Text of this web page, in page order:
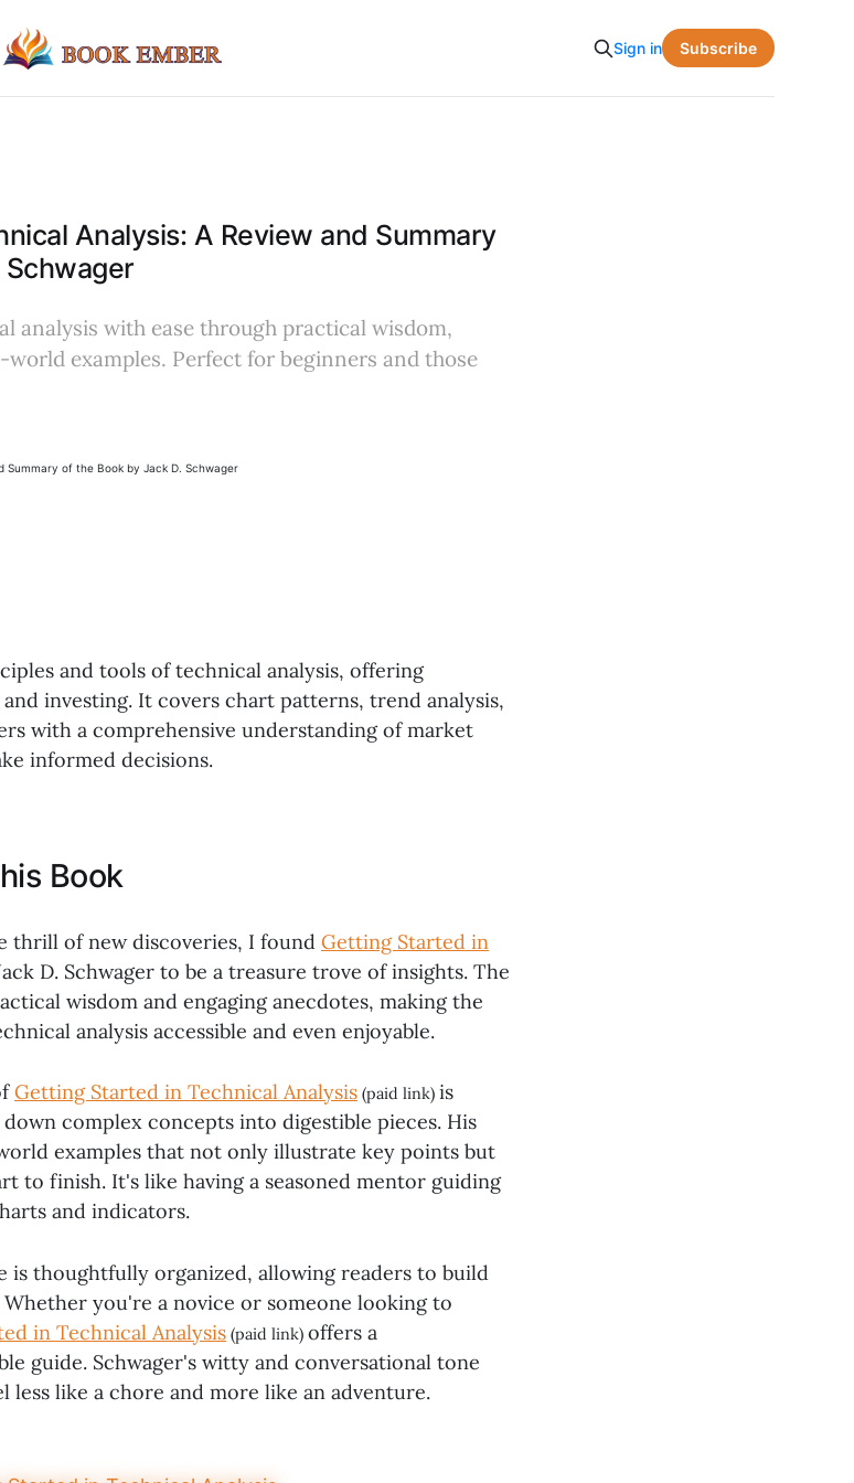
Sign in Subscribe
Analysis: A Review and Summary
analysis with ease through practical wisdom,
examples. Perfect for beginners and those
and tools of technical analysis, offering
investing. It covers chart patterns, trend analysis,
with a comprehensive understanding of market
informed decisions.
Book
thrill of new discoveries, I found Getting Started in
D. Schwager to be a treasure trove of insights. The
wisdom and engaging anecdotes, making the
analysis accessible and even enjoyable.
Getting Started in Technical Analysis (paid link) is
complex concepts into digestible pieces. His
examples that not only illustrate key points but
to finish. It's like having a seasoned mentor guiding
and indicators.
is thoughtfully organized, allowing readers to build
you're a novice or someone looking to
in Technical Analysis (paid link) offers a
guide. Schwager's witty and conversational tone
less like a chore and more like an adventure.